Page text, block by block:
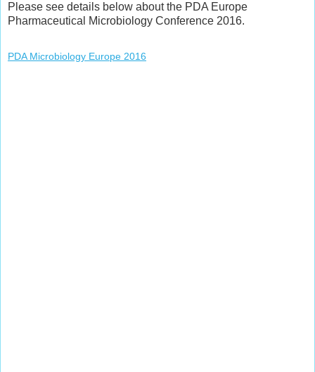
Please see details below about the PDA Europe
Pharmaceutical Microbiology Conference 2016.
PDA Microbiology Europe 2016